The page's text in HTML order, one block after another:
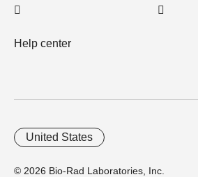
Help center
© 2026 Bio-Rad Laboratories, Inc.
United States